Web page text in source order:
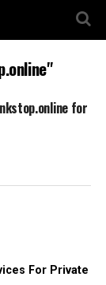
for
For Private